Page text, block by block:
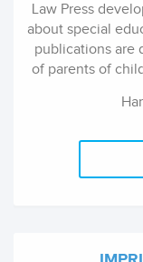
Law Press
about special
publications are
of parents of
service